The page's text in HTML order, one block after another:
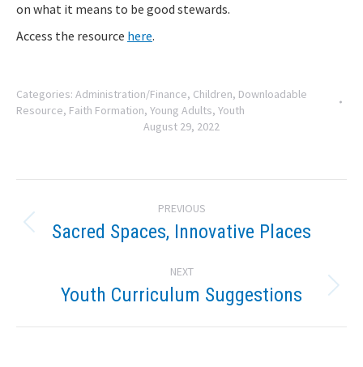
on what it means to be good stewards.
Access the resource here.
Categories: Administration/Finance, Children, Downloadable
Resource, Faith Formation, Young Adults, Youth
August 29, 2022
navigation
PREVIOUS
Previous
Sacred Spaces, Innovative Places
NEXT
Next
Youth Curriculum Suggestions